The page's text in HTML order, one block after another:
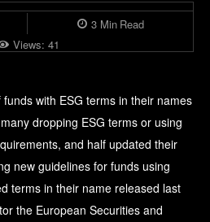
3Min Read
Views: 41
with ESG terms in their names
dropping ESG terms or using
and half updated their
new guidelines for funds using
terms in their name released last
the European Securities and